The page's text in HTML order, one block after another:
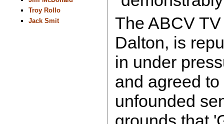
Troy Rollo
Jack Smit
The ABCV
Dalton, is
in under
and agreed
unfounded